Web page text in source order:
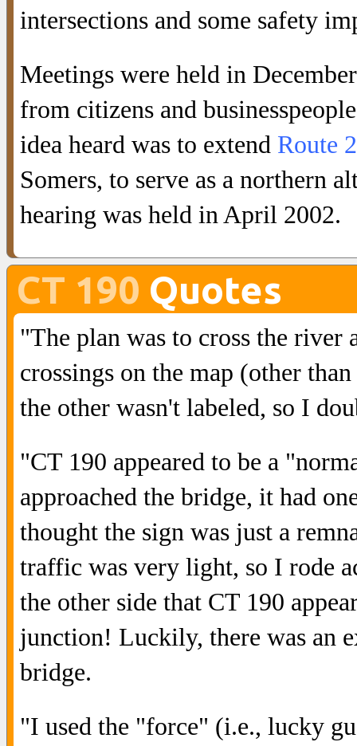
intersections and some safety
Meetings were held in
from citizens and
idea heard was to extend Route
Somers, to serve as a northern
hearing was held in April 2002.
CT 190 Quotes
"The plan was to cross the
crossings on the map (other
the other wasn't labeled, so I
"CT 190 appeared to be a
approached the bridge, it had
thought the sign was just a
traffic was very light, so I rode
the other side that CT 190
junction! Luckily, there was an
bridge.
"I used the "force" (i.e., lucky